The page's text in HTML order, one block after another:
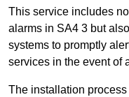
This service includes
alarms in SA4 3 but
systems to promptly
services in the event of
The installation